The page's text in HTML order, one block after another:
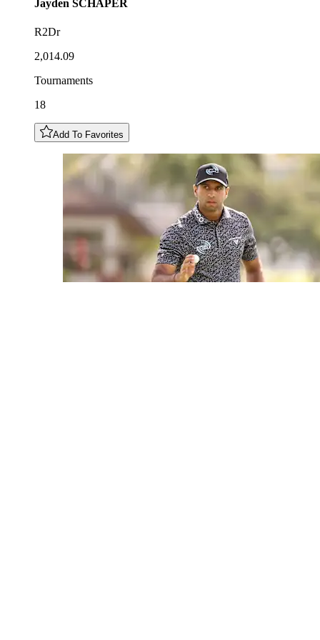
Jayden SCHAPER
R2Dr
2,014.09
Tournaments
18
Add To Favorites